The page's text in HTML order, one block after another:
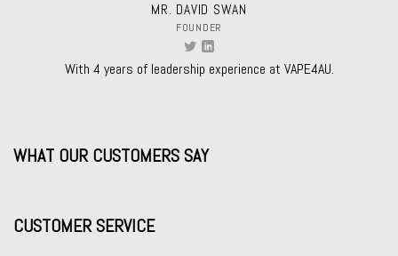
MR. DAVID SWAN
FOUNDER
With 4 years of leadership experience at VAPE4AU.
WHAT OUR CUSTOMERS SAY
CUSTOMER SERVICE